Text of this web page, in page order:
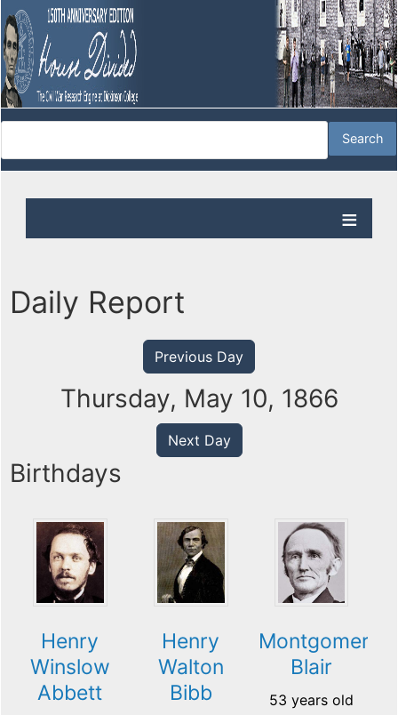
Daily Report
Previous Day
Thursday, May 10, 1866
Next Day
Birthdays
Henry
Winslow
Abbett
Henry
Walton
Bibb
Montgomery
Blair
53 years old